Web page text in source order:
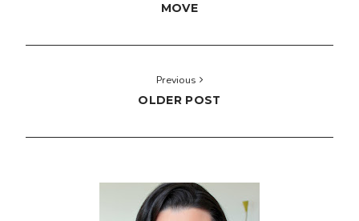
MOVE
Previous
OLDER POST